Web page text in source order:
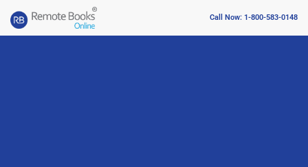
Call Now: 1-800-583-0148